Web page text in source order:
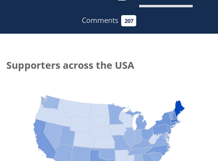
Comments 207
Supporters across the USA